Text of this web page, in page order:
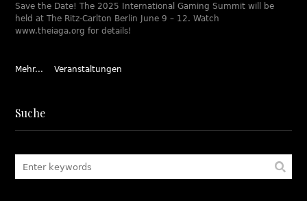
Save the Date! The 2025 International Gaming Summit will be
held at The Ritz-Carlton Berlin June 9 – 12. Watch
www.theiaga.org for details!
Mehr... Veranstaltungen
Suche